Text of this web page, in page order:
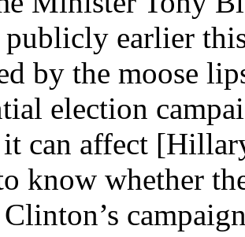
publicly earlier
by the moose
election
it can affect
know whether